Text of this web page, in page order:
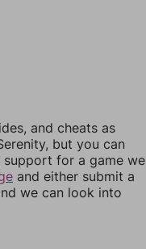
and cheats as
but you can
for a game we
and either submit a
we can look into